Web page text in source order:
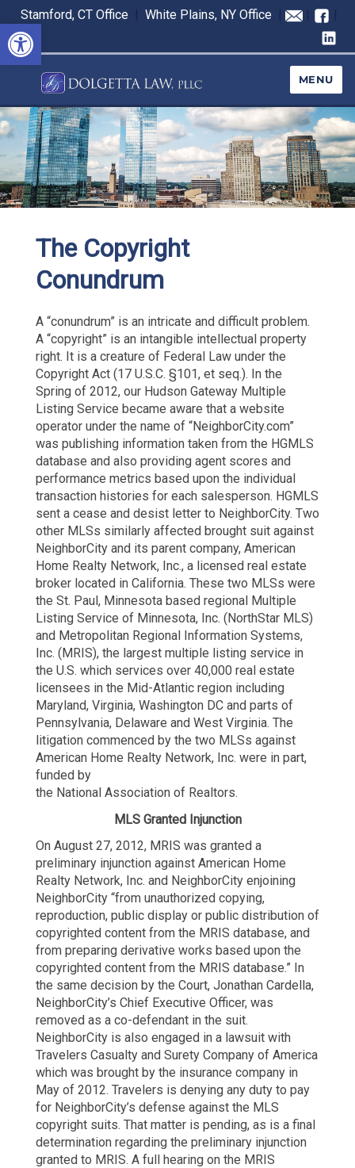
Open toolbar
Stamford, CT Office White Plains, NY Office
MENU
The Copyright
Conundrum
A “conundrum” is an intricate and difficult problem.
A “copyright” is an intangible intellectual property
right. It is a creature of Federal Law under the
Copyright Act (17 U.S.C. §101, et seq.). In the
Spring of 2012, our Hudson Gateway Multiple
Listing Service became aware that a website
operator under the name of “NeighborCity.com”
was publishing information taken from the HGMLS
database and also providing agent scores and
performance metrics based upon the individual
transaction histories for each salesperson. HGMLS
sent a cease and desist letter to NeighborCity. Two
other MLSs similarly affected brought suit against
NeighborCity and its parent company, American
Home Realty Network, Inc., a licensed real estate
broker located in California. These two MLSs were
the St. Paul, Minnesota based regional Multiple
Listing Service of Minnesota, Inc. (NorthStar MLS)
and Metropolitan Regional Information Systems,
Inc. (MRIS), the largest multiple listing service in
the U.S. which services over 40,000 real estate
licensees in the Mid-Atlantic region including
Maryland, Virginia, Washington DC and parts of
Pennsylvania, Delaware and West Virginia. The
litigation commenced by the two MLSs against
American Home Realty Network, Inc. were in part,
funded by
the National Association of Realtors.
MLS Granted Injunction
On August 27, 2012, MRIS was granted a
preliminary injunction against American Home
Realty Network, Inc. and NeighborCity enjoining
NeighborCity “from unauthorized copying,
reproduction, public display or public distribution of
copyrighted content from the MRIS database, and
from preparing derivative works based upon the
copyrighted content from the MRIS database.” In
the same decision by the Court, Jonathan Cardella,
NeighborCity’s Chief Executive Officer, was
removed as a co-defendant in the suit.
NeighborCity is also engaged in a lawsuit with
Travelers Casualty and Surety Company of America
which was brought by the insurance company in
May of 2012. Travelers is denying any duty to pay
for NeighborCity’s defense against the MLS
copyright suits. That matter is pending, as is a final
determination regarding the preliminary injunction
granted to MRIS. A full hearing on the MRIS